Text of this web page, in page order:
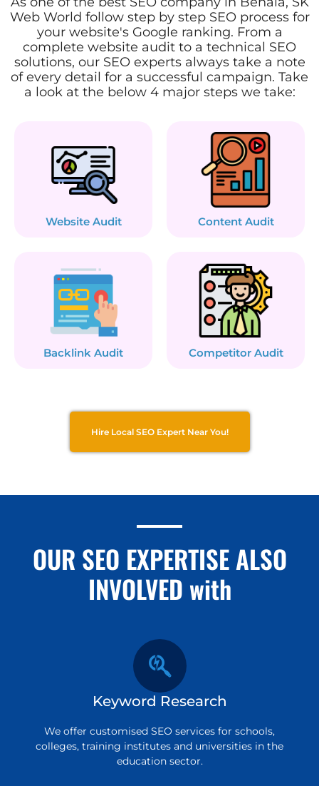
Web World follow step by step SEO process for
your website's Google ranking. From a
complete website audit to a technical SEO
solutions, our SEO experts always take a note
of every detail for a successful campaign. Take
a look at the below 4 major steps we take:
Website Audit Content Audit
Backlink Audit Competitor Audit
Hire Local SEO Expert Near You!
OUR SEO EXPERTISE ALSO
INVOLVED with
Keyword Research
We offer customised SEO services for schools,
colleges, training institutes and universities in the
education sector.